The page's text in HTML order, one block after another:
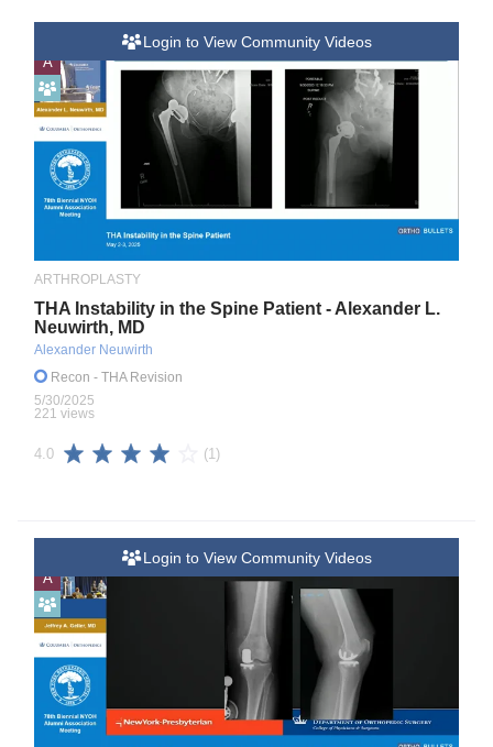
A
Login to View Community Videos
ARTHROPLASTY
THA Instability in the Spine Patient - Alexander L.
Neuwirth, MD
Alexander Neuwirth
Recon - THA Revision
5/30/2025
221 views
4.0 (1)
A
Login to View Community Videos